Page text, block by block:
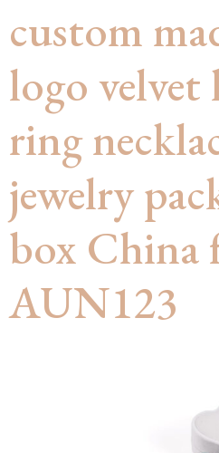
custom
logo
ring
jewelry
box China
AUN123